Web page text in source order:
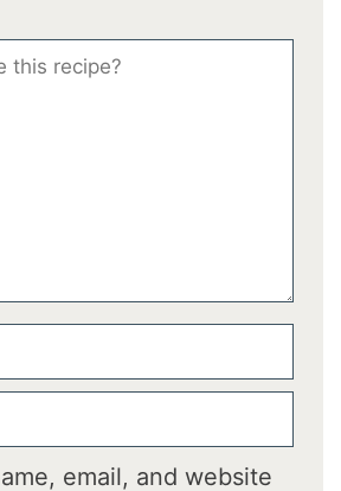
email, and website